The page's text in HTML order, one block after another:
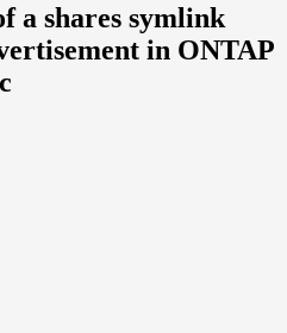
a shares symlink
in ONTAP